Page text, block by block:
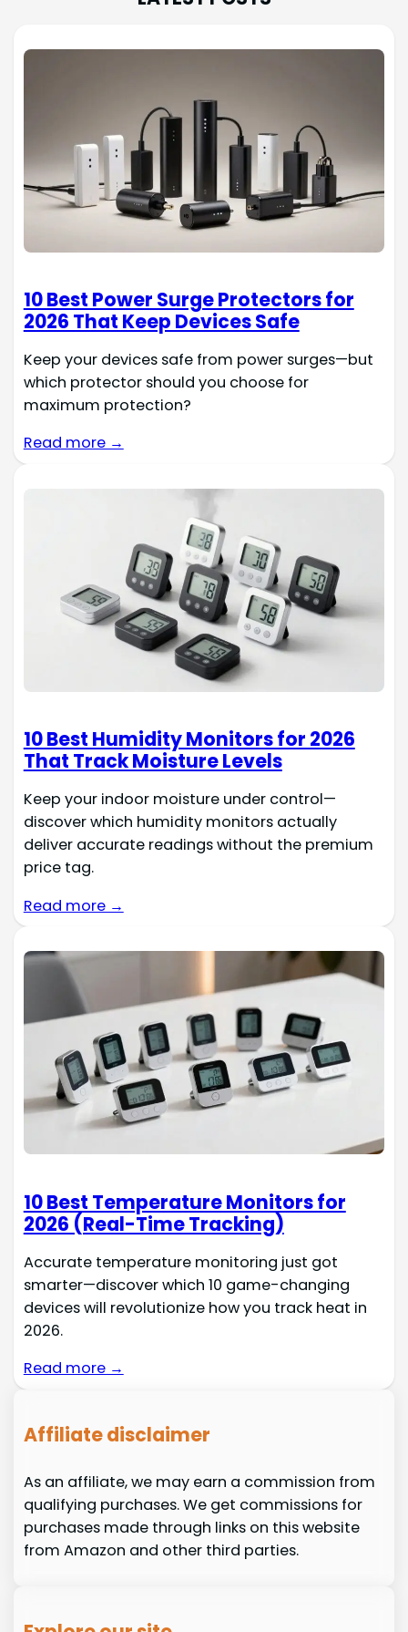
10 Best Power Surge Protectors for
2026 That Keep Devices Safe
Keep your devices safe from power surges—but
which protector should you choose for
maximum protection?
Read more →
10 Best Humidity Monitors for 2026
That Track Moisture Levels
Keep your indoor moisture under control—
discover which humidity monitors actually
deliver accurate readings without the premium
price tag.
Read more →
10 Best Temperature Monitors for
2026 (Real-Time Tracking)
Accurate temperature monitoring just got
smarter—discover which 10 game-changing
devices will revolutionize how you track heat in
2026.
Read more →
Affiliate disclaimer
As an affiliate, we may earn a commission from
qualifying purchases. We get commissions for
purchases made through links on this website
from Amazon and other third parties.